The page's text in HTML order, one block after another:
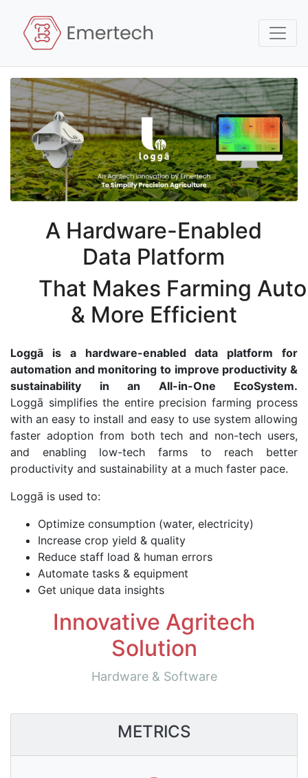
A Hardware-Enabled
Data Platform
That Makes Farming
& More Efficient
Loggā is a hardware-enabled data platform for
automation and monitoring to improve productivity &
sustainability in an All-in-One EcoSystem.
Loggā simplifies the entire precision farming process
with an easy to install and easy to use system allowing
faster adoption from both tech and non-tech users,
and enabling low-tech farms to reach better
productivity and sustainability at a much faster pace.
Loggā is used to:
Optimize consumption (water, electricity)
Increase crop yield & quality
Reduce staff load & human errors
Automate tasks & equipment
Get unique data insights
Innovative Agritech
Solution
Hardware & Software
METRICS